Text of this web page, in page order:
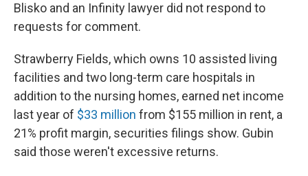
Blisko and an Infinity lawyer did not respond to
requests for comment.
Strawberry Fields, which owns 10 assisted living
facilities and two long-term care hospitals in
addition to the nursing homes, earned net income
last year of $33 million from $155 million in rent, a
21% profit margin, securities filings show. Gubin
said those weren't excessive returns.